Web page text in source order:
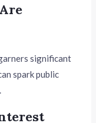
significant
spark public